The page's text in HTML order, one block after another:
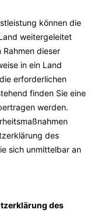
können die
weitergeleitet
dieser
in ein Land
erforderlichen
finden Sie eine
werden.
des
sich unmittelbar an
des